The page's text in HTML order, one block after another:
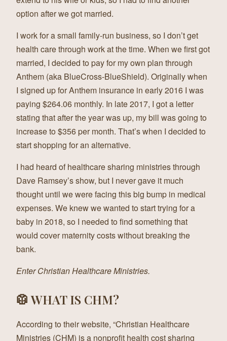
option after we got married.
I work for a small family-run business, so I don’t get
health care through work at the time. When we first got
married, I decided to pay for my own plan through
Anthem (aka BlueCross-BlueShield). Originally when
I signed up for Anthem insurance in early 2016 I was
paying $264.06 monthly. In late 2017, I got a letter
stating that after the year was up, my bill was going to
increase to $356 per month. That’s when I decided to
start shopping for an alternative.
I had heard of healthcare sharing ministries through
Dave Ramsey’s show, but I never gave it much
thought until we were facing this big bump in medical
expenses. We knew we wanted to start trying for a
baby in 2018, so I needed to find something that
would cover maternity costs without breaking the
bank.
Enter Christian Healthcare Ministries.
🥼 WHAT IS CHM?
According to their website, “Christian Healthcare
Ministries (CHM) is a nonprofit health cost sharing